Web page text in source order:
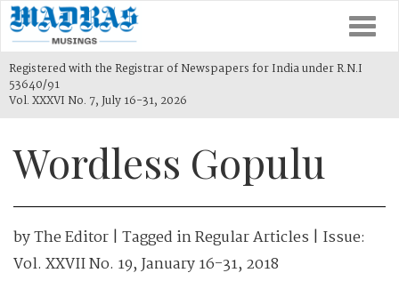
Registered with the Registrar of Newspapers for India under R.N.I
53640/91
Vol. XXXVI No. 7, July 16-31, 2026
Wordless Gopulu
byThe Editor | Tagged inRegular Articles | Issue:
Vol. XXVII No. 19, January 16-31, 2018